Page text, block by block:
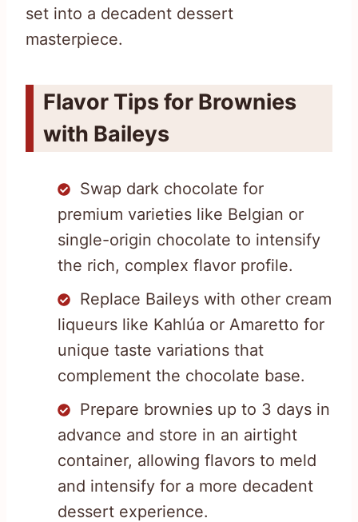
set into a decadent dessert
masterpiece.
Flavor Tips for Brownies
with Baileys
Swap dark chocolate for
premium varieties like Belgian or
single-origin chocolate to intensify
the rich, complex flavor profile.
Replace Baileys with other cream
liqueurs like Kahlúa or Amaretto for
unique taste variations that
complement the chocolate base.
Prepare brownies up to 3 days in
advance and store in an airtight
container, allowing flavors to meld
and intensify for a more decadent
dessert experience.